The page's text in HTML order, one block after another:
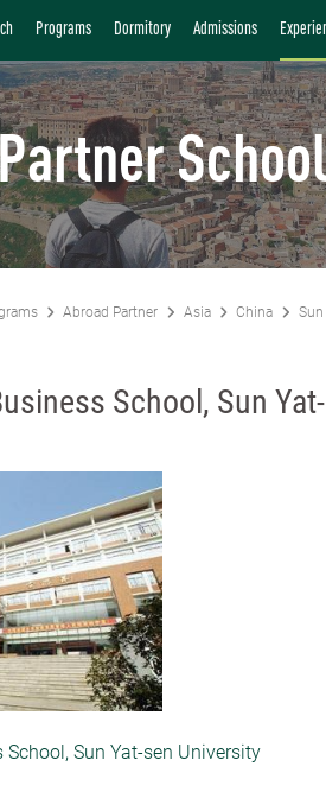
Programs Dormitory Admissions
Abroad Partner Asia China Sun
School, Sun
School, Sun Yat-sen University